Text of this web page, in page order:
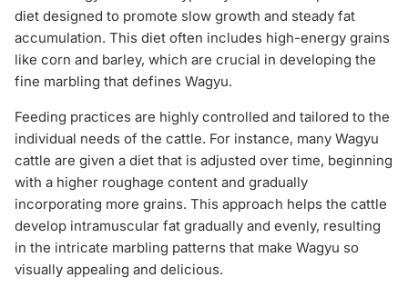
diet designed to promote slow growth and steady fat
accumulation. This diet often includes high-energy grains
like corn and barley, which are crucial in developing the
fine marbling that defines Wagyu.
Feeding practices are highly controlled and tailored to the
individual needs of the cattle. For instance, many Wagyu
cattle are given a diet that is adjusted over time, beginning
with a higher roughage content and gradually
incorporating more grains. This approach helps the cattle
develop intramuscular fat gradually and evenly, resulting
in the intricate marbling patterns that make Wagyu so
visually appealing and delicious.